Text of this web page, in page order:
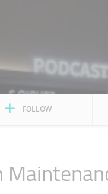
FOLLOW